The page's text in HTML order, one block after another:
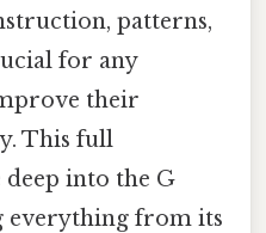
patterns,
for any
their
This full
into the G
everything from its